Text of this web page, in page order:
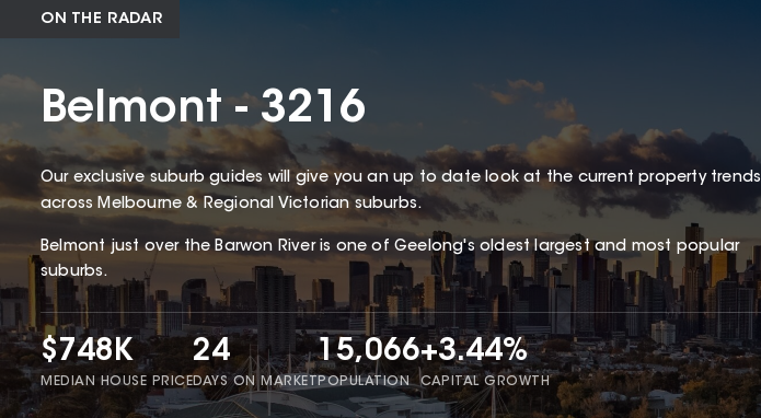
ON THE RADAR
Belmont - 3216
Our exclusive suburb guides will give you an up to date look at the current property trends
across Melbourne & Regional Victorian suburbs.
Belmont just over the Barwon River is one of Geelong's oldest largest and most popular
suburbs.
$748K
MEDIAN HOUSE PRICE
24
DAYS ON MARKET
15,066
POPULATION
+3.44%
CAPITAL GROWTH